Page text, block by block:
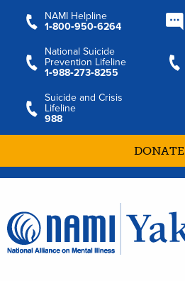
NAMI Helpline
1‑800‑950‑6264
National Suicide
Prevention Lifeline
1‑988‑273‑8255
Suicide and Crisis
Lifeline
988
DONATE